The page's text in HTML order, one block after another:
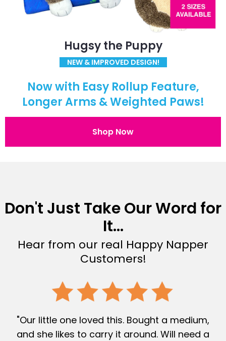
Hugsy the Puppy
NEW & IMPROVED DESIGN!
Now with Easy Rollup Feature,
Longer Arms & Weighted Paws!
Shop Now
Don't Just Take Our Word for
It...
Hear from our real Happy Napper
Customers!
"Our little one loved this. Bought a medium,
and she likes to carry it around. Will need a